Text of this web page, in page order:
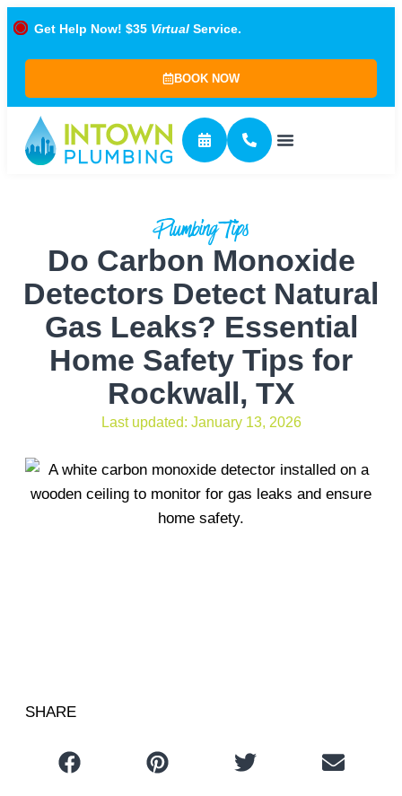
Get Help Now! $35 Virtual Service.
BOOK NOW
Plumbing Tips
Do Carbon Monoxide
Detectors Detect Natural
Gas Leaks? Essential
Home Safety Tips for
Rockwall, TX
Last updated: January 13, 2026